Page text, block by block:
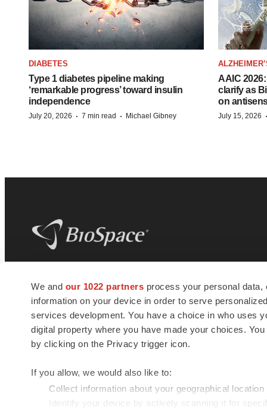
We and our 1022 partners process your personal
information on your device in order to serve
services development. You have a choice in who uses
digital property where you have made your choices.
by clicking on the Privacy trigger icon.
If you allow, we would also like to:
Collect information about your geographical
Identify your device by actively scanning it for
DIABETES
Type 1 diabetes pipeline making
‘remarkable progress’ toward insulin
independence
July 20, 2026 · 7 min read · Michael Gibney
AAIC
clarify as
on
July 15, 2026 ·
news and jobs. We provide essential
insights, opportunities and tools to
connect innovative organizations and
talented professionals who advance
health and quality of life across the globe.
© 1985 - 2026 BioSpace.com. All rights reserved.